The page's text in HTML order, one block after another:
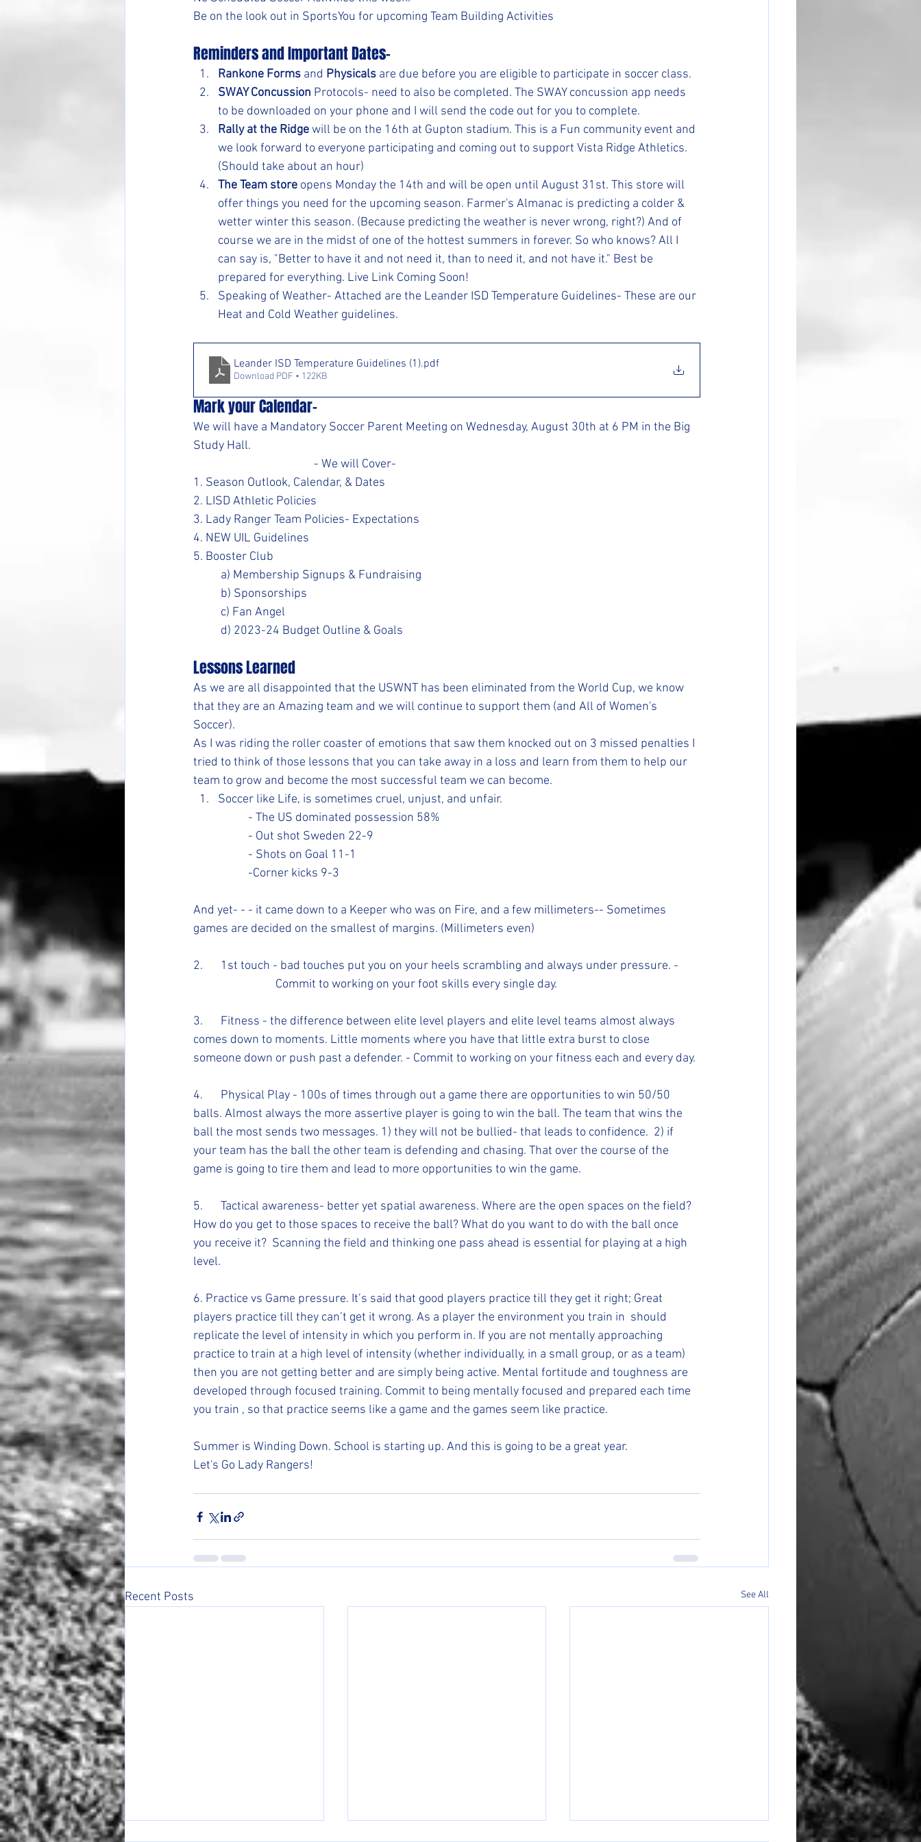
Be on the look out in SportsYou for upcoming Team Building Activities
Reminders and Important Dates-
Rankone Forms and Physicals are due before you are eligible to participate in soccer class.
SWAY Concussion Protocols- need to also be completed. The SWAY concussion app needs
to be downloaded on your phone and I will send the code out for you to complete.
Rally at the Ridge will be on the 16th at Gupton stadium. This is a Fun community event and
we look forward to everyone participating and coming out to support Vista Ridge Athletics.
(Should take about an hour)
The Team store opens Monday the 14th and will be open until August 31st. This store will
offer things you need for the upcoming season. Farmer's Almanac is predicting a colder &
wetter winter this season. (Because predicting the weather is never wrong, right?) And of
course we are in the midst of one of the hottest summers in forever. So who knows? All I
can say is, "Better to have it and not need it, than to need it, and not have it." Best be
prepared for everything. Live Link Coming Soon!
Speaking of Weather- Attached are the Leander ISD Temperature Guidelines- These are our
Heat and Cold Weather guidelines.
Leander ISD Temperature Guidelines (1).pdf
Download PDF • 122KB
Mark your Calendar-
We will have a Mandatory Soccer Parent Meeting on Wednesday, August 30th at 6 PM in the Big
Study Hall.
                                            - We will Cover-
1. Season Outlook, Calendar, & Dates
2. LISD Athletic Policies
3. Lady Ranger Team Policies- Expectations
4. NEW UIL Guidelines
5. Booster Club
	a) Membership Signups & Fundraising
	b) Sponsorships
	c) Fan Angel
	d) 2023-24 Budget Outline & Goals
Lessons Learned
As we are all disappointed that the USWNT has been eliminated from the World Cup, we know
that they are an Amazing team and we will continue to support them (and All of Women's
Soccer).
As I was riding the roller coaster of emotions that saw them knocked out on 3 missed penalties I
tried to think of those lessons that you can take away in a loss and learn from them to help our
team to grow and become the most successful team we can become.
Soccer like Life, is sometimes cruel, unjust, and unfair.
		- The US dominated possession 58%
		- Out shot Sweden 22-9
		- Shots on Goal 11-1
		-Corner kicks 9-3
And yet- - - it came down to a Keeper who was on Fire, and a few millimeters-- Sometimes
games are decided on the smallest of margins. (Millimeters even)
2. 	1st touch - bad touches put you on your heels scrambling and always under pressure. -
			Commit to working on your foot skills every single day.
3. 	Fitness - the difference between elite level players and elite level teams almost always
comes down to moments. Little moments where you have that little extra burst to close
someone down or push past a defender. - Commit to working on your fitness each and every day.
4.	Physical Play - 100s of times through out a game there are opportunities to win 50/50
balls. Almost always the more assertive player is going to win the ball. The team that wins the
ball the most sends two messages. 1) they will not be bullied- that leads to confidence.  2) if
your team has the ball the other team is defending and chasing. That over the course of the
game is going to tire them and lead to more opportunities to win the game.
5. 	Tactical awareness- better yet spatial awareness. Where are the open spaces on the field?
How do you get to those spaces to receive the ball? What do you want to do with the ball once
you receive it?  Scanning the field and thinking one pass ahead is essential for playing at a high
level.
6. Practice vs Game pressure. It’s said that good players practice till they get it right; Great
players practice till they can’t get it wrong. As a player the environment you train in  should
replicate the level of intensity in which you perform in. If you are not mentally approaching
practice to train at a high level of intensity (whether individually, in a small group, or as a team)
then you are not getting better and are simply being active. Mental fortitude and toughness are
developed through focused training. Commit to being mentally focused and prepared each time
you train , so that practice seems like a game and the games seem like practice.
Summer is Winding Down. School is starting up. And this is going to be a great year.
Let's Go Lady Rangers!
Recent Posts See All